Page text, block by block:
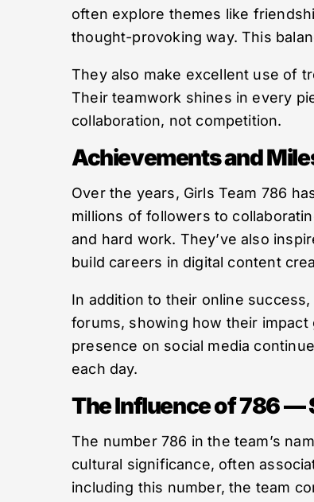
often explore themes like
thought-provoking way. This
They also make excellent use of
Their teamwork shines in every
collaboration, not competition.
Achievements and
Over the years, Girls Team 786
millions of followers to
and hard work. They’ve also
build careers in digital content
In addition to their online
forums, showing how their
presence on social media
each day.
The Influence of 786 —
The number 786 in the team’s
cultural significance, often
including this number, the team